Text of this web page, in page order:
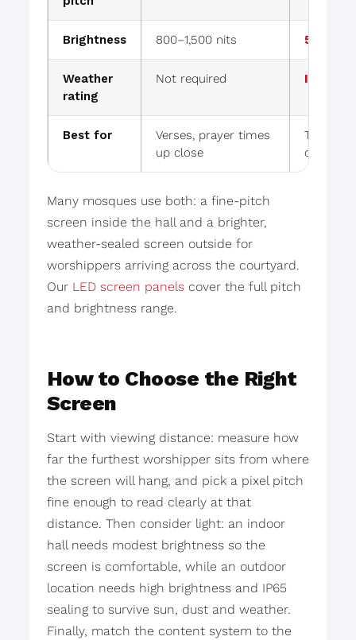
Brightness 800–1,500 nits
Weather
rating
Not required IP65
Best for
Verses, prayer times
up close
Times
Many mosques use both: a fine-pitch
screen inside the hall and a brighter,
weather-sealed screen outside for
worshippers arriving across the courtyard.
Our LED screen panelscover the full pitch
and brightness range.
How to Choose the Right
Screen
Start with viewing distance: measure how
far the furthest worshipper sits from where
the screen will hang, and pick a pixel pitch
fine enough to read clearly at that
distance. Then consider light: an indoor
hall needs modest brightness so the
screen is comfortable, while an outdoor
location needs high brightness and IP65
sealing to survive sun, dust and weather.
Finally, match the content system to the